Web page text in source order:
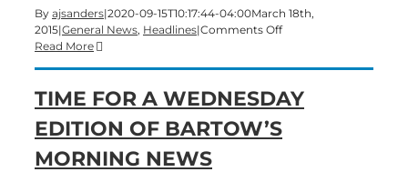
By ajsanders|2020-09-15T10:17:44-04:00March 18th,
2015|General News, Headlines|Comments Offon
Wednesday
edition
of
Bartow’s
Read More
TIME FOR A WEDNESDAY
EDITION OF BARTOW’S
MORNING NEWS